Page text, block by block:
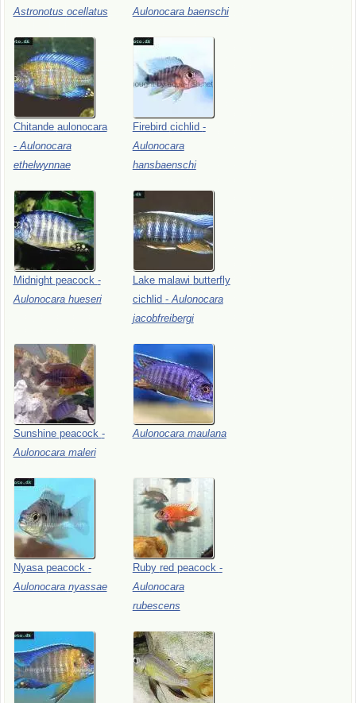
Astronotus ocellatus Aulonocara baenschi
Chitande aulonocara
-Aulonocara
ethelwynnae
Firebird cichlid -
Aulonocara
hansbaenschi
Midnight peacock -
Aulonocara hueseri
Lake malawi butterfly
cichlid -Aulonocara
jacobfreibergi
Sunshine peacock -
Aulonocara maleri
Aulonocara maulana
Nyasa peacock -
Aulonocara nyassae
Ruby red peacock -
Aulonocara
rubescens